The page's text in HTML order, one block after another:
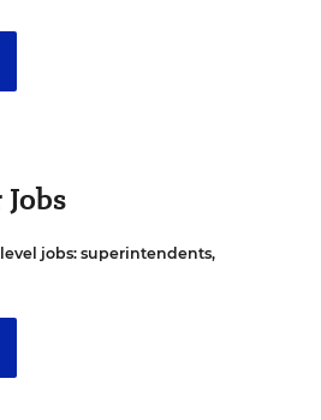
jobs: superintendents,